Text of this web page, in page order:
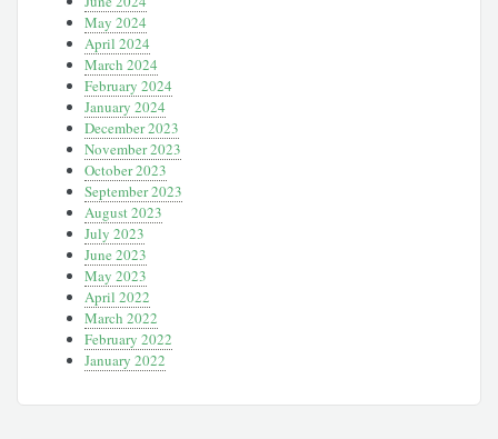
May 2024
April 2024
March 2024
February 2024
January 2024
December 2023
November 2023
October 2023
September 2023
August 2023
July 2023
June 2023
May 2023
April 2022
March 2022
February 2022
January 2022